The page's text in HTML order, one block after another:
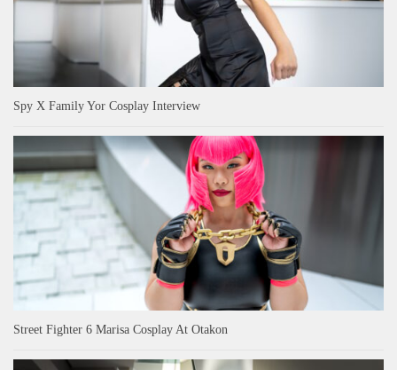
Spy X Family Yor Cosplay Interview
Street Fighter 6 Marisa Cosplay At Otakon